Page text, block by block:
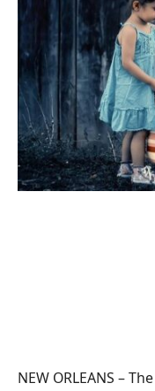
NEW ORLEANS –